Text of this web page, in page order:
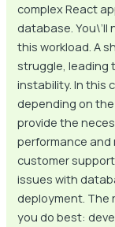
complex React
database.
this workload. A
struggle, leading
instability. In this
depending on
provide the
performance and
customer
issues with
deployment. The
you do best: